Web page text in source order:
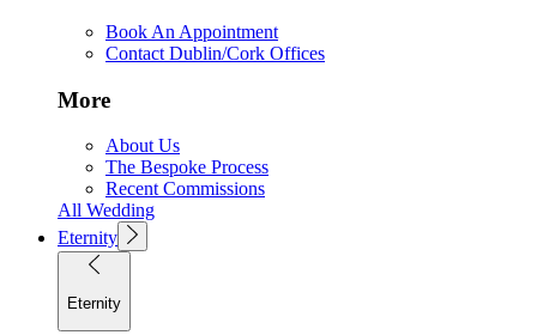
Book An Appointment
Contact Dublin/Cork Offices
More
About Us
The Bespoke Process
Recent Commissions
All Wedding
Eternity
Eternity